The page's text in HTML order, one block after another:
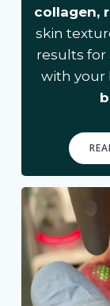
collagen,
skin
results for
with your